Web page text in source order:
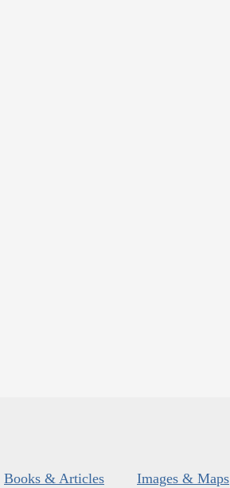
Books & Articles Images & Maps